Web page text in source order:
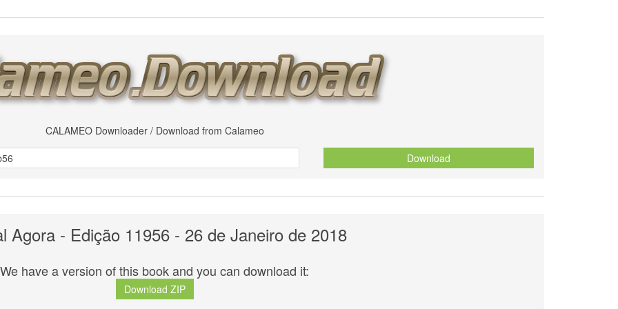
CALAMEO Downloader / Download from Calameo
Download
Agora - Edição 11956 - 26 de Janeiro de 2018
We have a version of this book and you can download it:
Download ZIP